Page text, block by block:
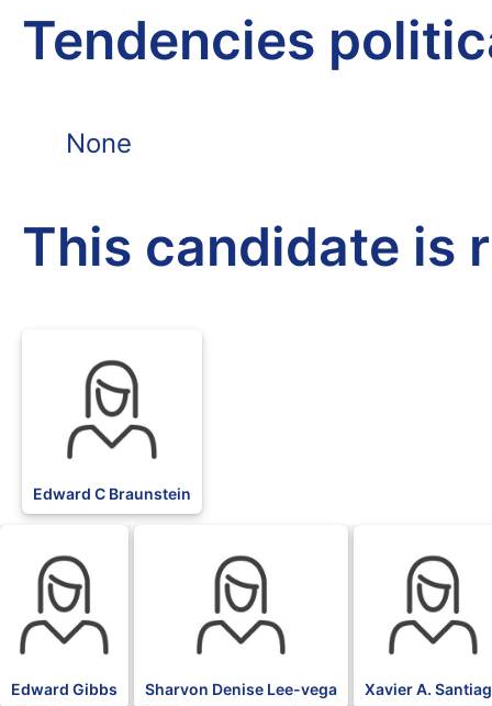
Tendencies
None
This candidate is
Edward C Braunstein
Edward Gibbs Sharvon Denise Lee-vega Xavier A.